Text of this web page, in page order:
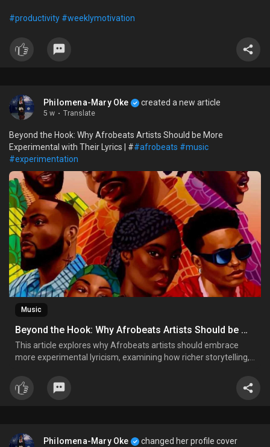
#productivity #weeklymotivation
Philomena-Mary Oke created a new article
5 w · Translate
Beyond the Hook: Why Afrobeats Artists Should be More
Experimental with Their Lyrics | ##afrobeats #music
#experimentation
Music
Beyond the Hook: Why Afrobeats Artists Should be More Experimental with Their Lyrics
This article explores why Afrobeats artists should embrace
more experimental lyricism, examining how richer storytelling,
artistic impact while preserving its global appeal.
Philomena-Mary Oke changed her profile cover